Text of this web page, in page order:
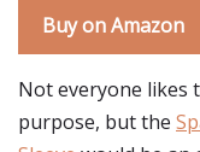
Buy on Amazon
Not everyone likes
purpose, but the